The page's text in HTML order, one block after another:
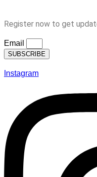
Register now to get
Email
SUBSCRIBE
Instagram